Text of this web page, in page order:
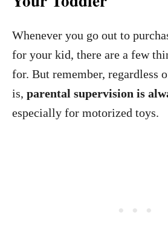
Whenever you go out to
for your kid, there are a few
for. But remember, regardless
is, parental supervision is
especially for motorized toys.